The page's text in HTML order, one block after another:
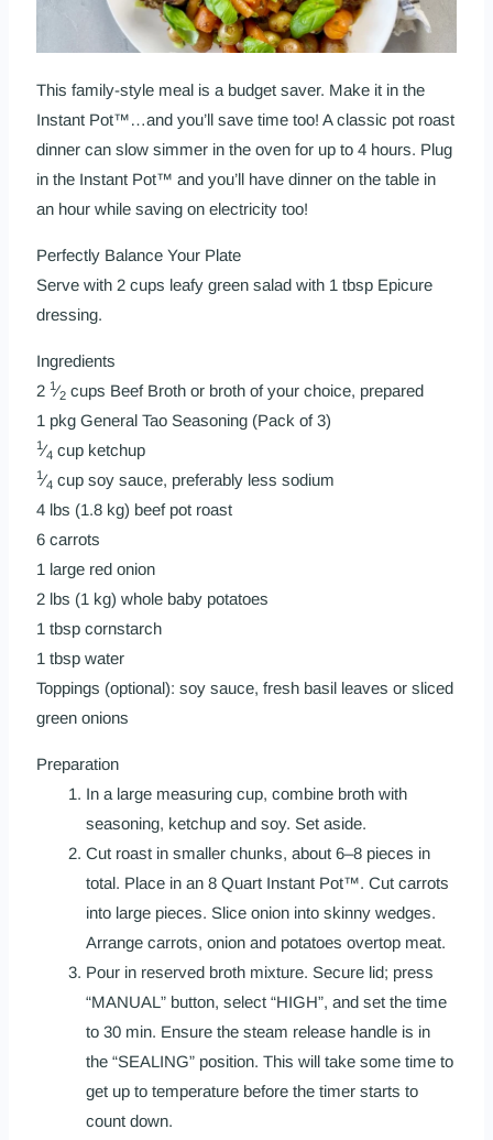
This family-style meal is a budget saver. Make it in the
Instant Pot™…and you’ll save time too! A classic pot roast
dinner can slow simmer in the oven for up to 4 hours. Plug
in the Instant Pot™ and you’ll have dinner on the table in
an hour while saving on electricity too!
Perfectly Balance Your Plate
Serve with 2 cups leafy green salad with 1 tbsp Epicure
dressing.
Ingredients
21⁄2 cups Beef Broth or broth of your choice, prepared
1 pkgGeneral Tao Seasoning (Pack of 3)
1⁄4 cup ketchup
1⁄4 cup soy sauce, preferably less sodium
4 lbs (1.8 kg) beef pot roast
6 carrots
1 large red onion
2 lbs (1 kg) whole baby potatoes
1 tbsp cornstarch
1 tbsp water
Toppings (optional): soy sauce, fresh basil leaves or sliced
green onions
Preparation
In a large measuring cup, combine broth with
seasoning, ketchup and soy. Set aside.
Cut roast in smaller chunks, about 6–8 pieces in
total. Place in an 8 Quart Instant Pot™. Cut carrots
into large pieces. Slice onion into skinny wedges.
Arrange carrots, onion and potatoes overtop meat.
Pour in reserved broth mixture. Secure lid; press
“MANUAL” button, select “HIGH”, and set the time
to 30 min. Ensure the steam release handle is in
the “SEALING” position. This will take some time to
get up to temperature before the timer starts to
count down.